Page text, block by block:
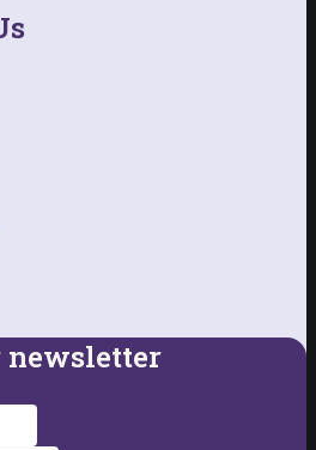
newsletter